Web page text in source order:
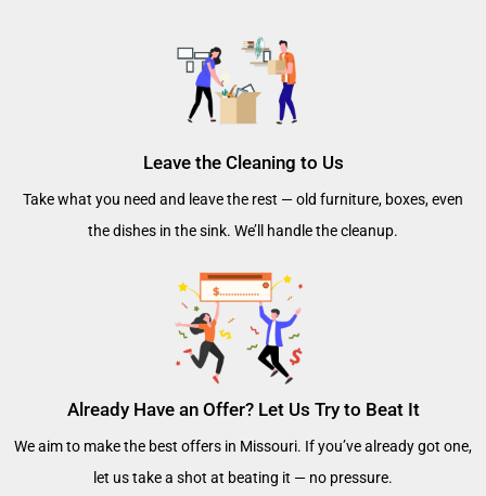
Leave the Cleaning to Us
Take what you need and leave the rest — old furniture, boxes, even
the dishes in the sink. We’ll handle the cleanup.
Already Have an Offer? Let Us Try to Beat It
We aim to make the best offers in Missouri. If you’ve already got one,
let us take a shot at beating it — no pressure.